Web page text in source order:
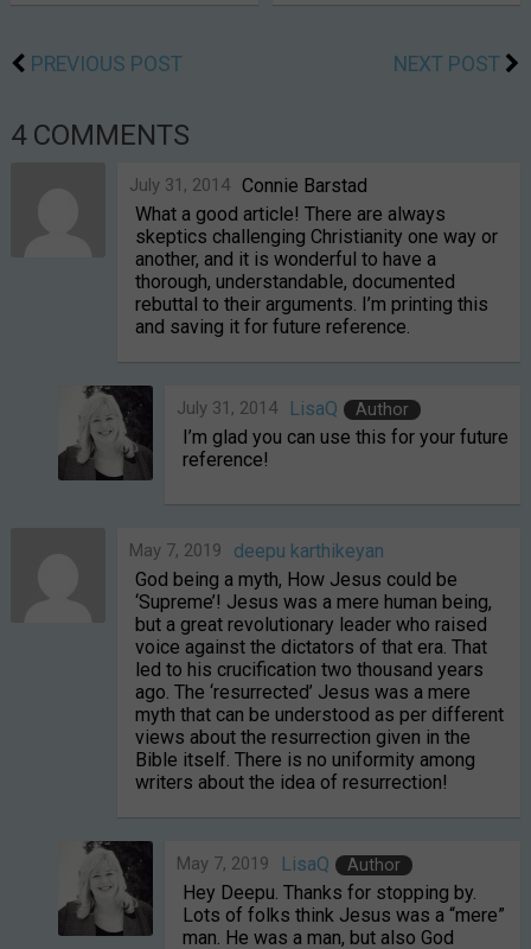
PREVIOUS POST NEXT POST
4 COMMENTS
Connie Barstad
July 31, 2014
What a good article! There are always
skeptics challenging Christianity one way or
another, and it is wonderful to have a
thorough, understandable, documented
rebuttal to their arguments. I’m printing this
and saving it for future reference.
LisaQ Author
July 31, 2014
I’m glad you can use this for your future
reference!
deepu karthikeyan
May 7, 2019
God being a myth, How Jesus could be
‘Supreme’! Jesus was a mere human being,
but a great revolutionary leader who raised
voice against the dictators of that era. That
led to his crucification two thousand years
ago. The ‘resurrected’ Jesus was a mere
myth that can be understood as per different
views about the resurrection given in the
Bible itself. There is no uniformity among
writers about the idea of resurrection!
LisaQ Author
May 7, 2019
Hey Deepu. Thanks for stopping by.
Lots of folks think Jesus was a “mere”
man. He was a man, but also God